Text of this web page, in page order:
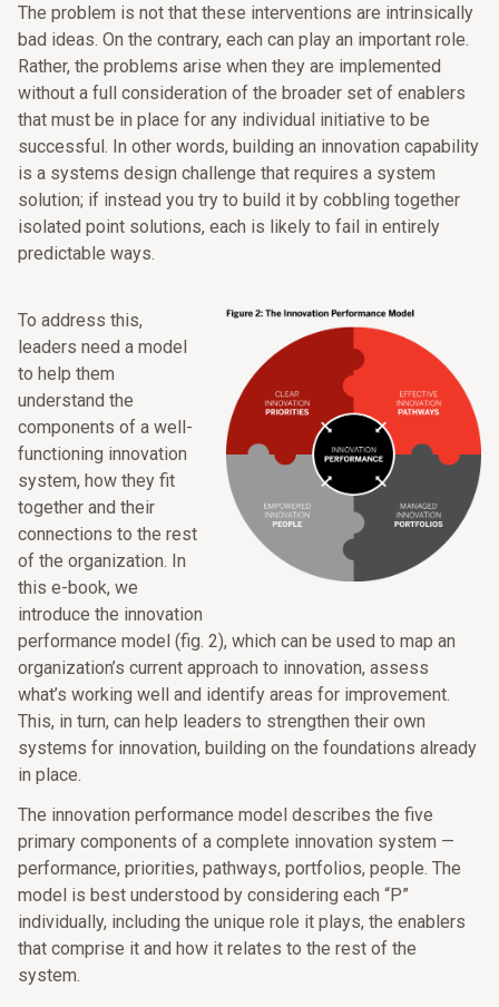
The problem is not that these interventions are intrinsically
bad ideas. On the contrary, each can play an important role.
Rather, the problems arise when they are implemented
without a full consideration of the broader set of enablers
that must be in place for any individual initiative to be
successful. In other words, building an innovation capability
is a systems design challenge that requires a system
solution; if instead you try to build it by cobbling together
isolated point solutions, each is likely to fail in entirely
predictable ways.
To address this,
leaders need a model
to help them
understand the
components of a well-
functioning innovation
system, how they fit
together and their
connections to the rest
of the organization. In
this e-book, we
introduce the innovation
performance model (fig. 2), which can be used to map an
organization’s current approach to innovation, assess
what’s working well and identify areas for improvement.
This, in turn, can help leaders to strengthen their own
systems for innovation, building on the foundations already
in place.
The innovation performance model describes the five
primary components of a complete innovation system —
performance, priorities, pathways, portfolios, people. The
model is best understood by considering each “P”
individually, including the unique role it plays, the enablers
that comprise it and how it relates to the rest of the
system.